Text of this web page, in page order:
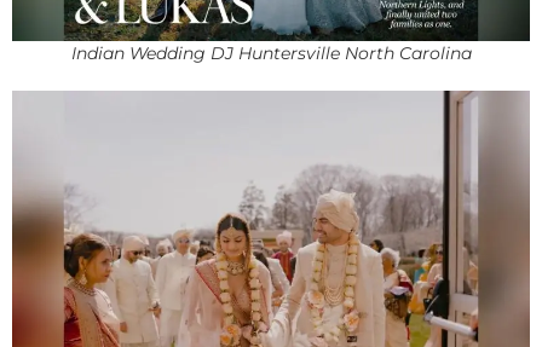
Indian Wedding DJ Huntersville North Carolina